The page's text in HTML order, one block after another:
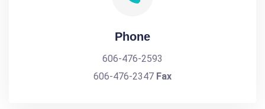
Phone
606-476-2593
606-476-2347 Fax